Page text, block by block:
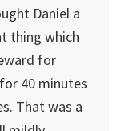
Daniel a
thing which
for
40 minutes
That was a